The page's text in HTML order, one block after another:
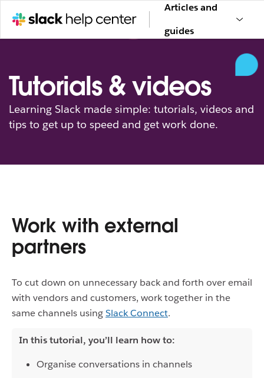
Articles and
guides
Tutorials & videos
Learning Slack made simple: tutorials, videos and
tips to get up to speed and get work done.
Work with external
partners
To cut down on unnecessary back and forth over email
with vendors and customers, work together in the
same channels usingSlack Connect.
In this tutorial, you’ll learn how to:
Organise conversations in channels